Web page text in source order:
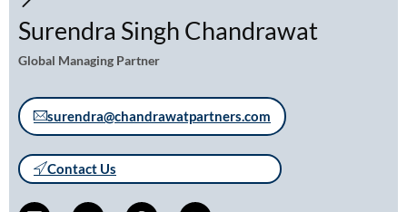
Surendra Singh Chandrawat
Global Managing Partner
surendra@chandrawatpartners.com
Contact Us